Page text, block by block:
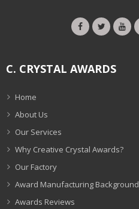
C. CRYSTAL AWARDS
Home
About Us
Our Services
Why Creative Crystal Awards?
Our Factory
Award Manufacturing Background
Awards Reviews